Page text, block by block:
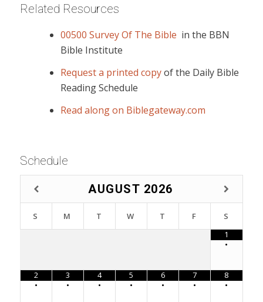
Related Resources
00500 Survey Of The Bible in the BBN
Bible Institute
Request a printed copyof the Daily Bible
Reading Schedule
Read along on Biblegateway.com
Schedule
AUGUST 2026
S M T W T F
S
1
•
2
•
3
•
4
•
5
•
6
•
7
•
8
•